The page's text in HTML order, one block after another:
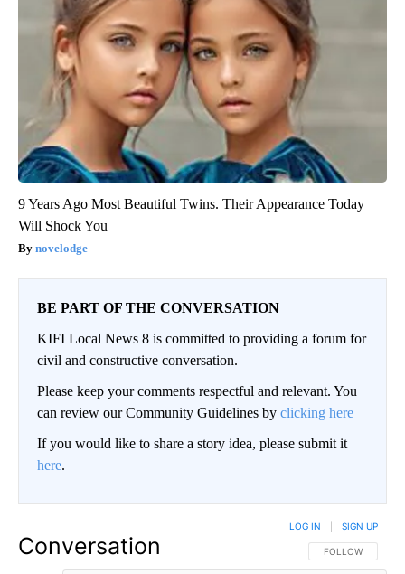
9 Years Ago Most Beautiful Twins. Their Appearance Today
Will Shock You
novelodge
BE PART OF THE CONVERSATION
KIFI Local News 8 is committed to providing a forum for
civil and constructive conversation.
Please keep your comments respectful and relevant. You
can review our Community Guidelines by clicking here
If you would like to share a story idea, please submit it
here.
Conversation FOLLOW THIS
FOLLOW
LOG IN SIGN UP